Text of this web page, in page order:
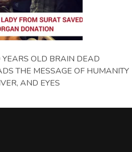
OLD BRAIN DEAD
THE MESSAGE OF HUMANITY
AND EYES